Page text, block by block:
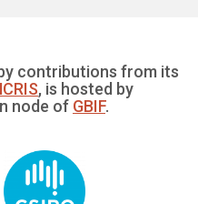
contributions from its
, is hosted by
node of GBIF.